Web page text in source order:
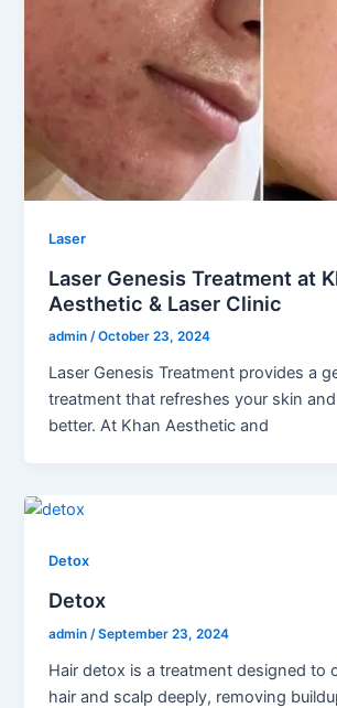
Laser
Laser Genesis Treatment at
Aesthetic & Laser Clinic
admin/October 23, 2024
Laser Genesis Treatment provides a
treatment that refreshes your skin
better. At Khan Aesthetic and
Detox
Detox
admin/September 23, 2024
Hair detox is a treatment designed to
hair and scalp deeply, removing